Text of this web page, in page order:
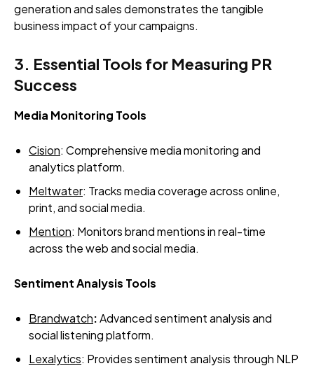
generation and sales demonstrates the tangible
business impact of your campaigns.
3. Essential Tools for Measuring PR
Success
Media Monitoring Tools
Cision: Comprehensive media monitoring and
analytics platform.
Meltwater: Tracks media coverage across online,
print, and social media.
Mention: Monitors brand mentions in real-time
across the web and social media.
Sentiment Analysis Tools
Brandwatch:Advanced sentiment analysis and
social listening platform.
Lexalytics: Provides sentiment analysis through NLP